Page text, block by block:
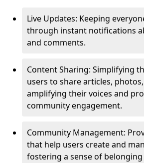
Live Updates: Keeping
through instant notifications
and comments.
Content Sharing: Simplifying
users to share articles,
amplifying their voices and
community engagement.
Community Management:
that help users create and
fostering a sense of belonging